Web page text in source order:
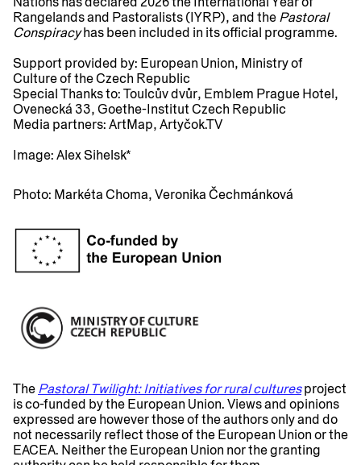
Rangelands and Pastoralists (IYRP), and the Pastoral
Conspiracyhas been included in its official programme.
Support provided by: European Union, Ministry of
Culture of the Czech Republic
Special Thanks to: Toulcův dvůr, Emblem Prague Hotel,
Ovenecká 33, Goethe-Institut Czech Republic
Media partners: ArtMap, Artyčok.TV
Image: Alex Sihelsk*
Photo: Markéta Choma, Veronika Čechmánková
The Pastoral Twilight: Initiatives for rural culturesproject
is co-funded by the European Union. Views and opinions
expressed are however those of the authors only and do
not necessarily reflect those of the European Union or the
EACEA. Neither the European Union nor the granting